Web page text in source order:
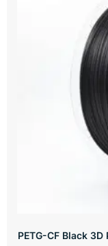
PETG-CF Black